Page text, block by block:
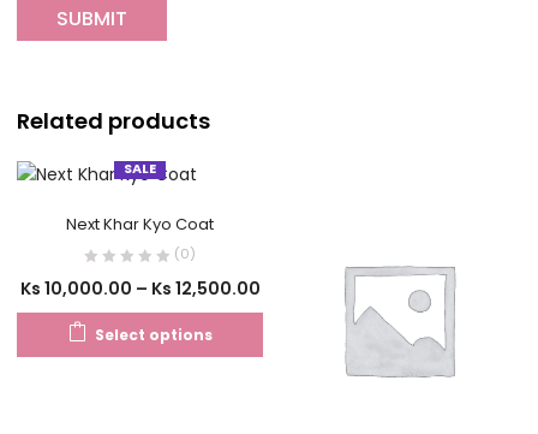
Related products
SALE
Next Khar Kyo Coat
(0)
Ks 10,000.00 – Ks 12,500.00
Select options